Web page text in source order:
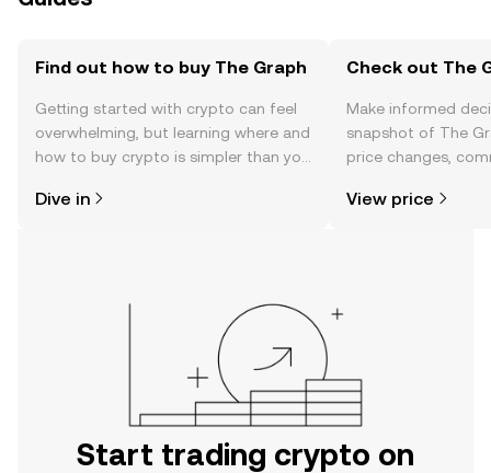
Find out how to buy The Graph
Getting started with crypto can feel
overwhelming, but learning where and
how to buy crypto is simpler than you
the OKX mobile app, or right here on
Dive in
Check out The
Make informed
snapshot of The
price changes,
View price
Start trading crypto on